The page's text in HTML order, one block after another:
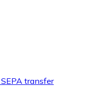
transfer